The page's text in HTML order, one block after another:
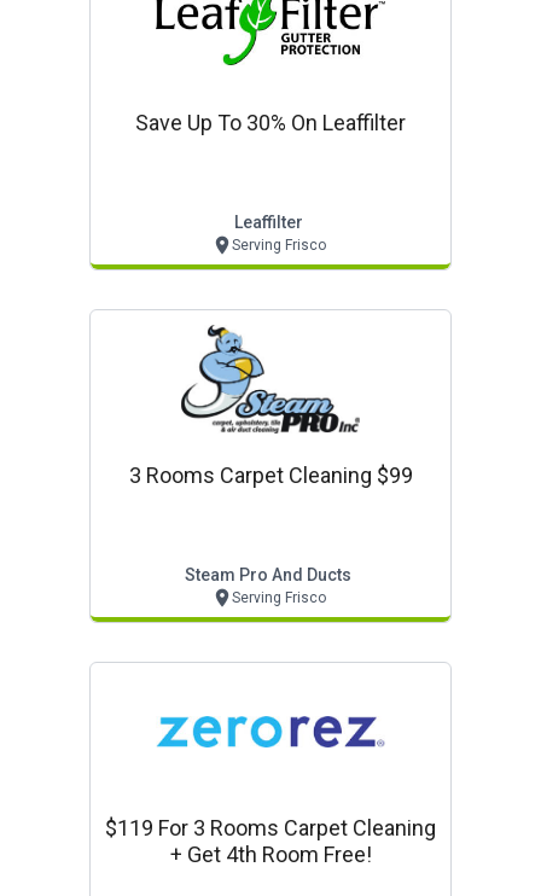
Save Up To 30% On Leaffilter
Leaffilter
Serving Frisco
3 Rooms Carpet Cleaning $99
Steam Pro And Ducts
Serving Frisco
$119 For 3 Rooms Carpet Cleaning
+ Get 4th Room Free!